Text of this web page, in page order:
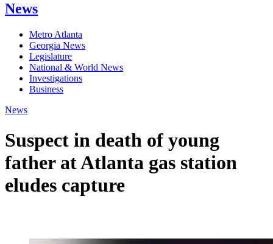
News
Metro Atlanta
Georgia News
Legislature
National & World News
Investigations
Business
News
Suspect in death of young
father at Atlanta gas station
eludes capture